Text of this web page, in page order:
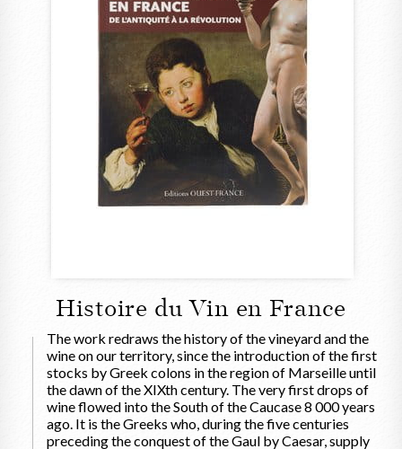
Histoire du Vin en France
The work redraws the history of the vineyard and the
wine on our territory, since the introduction of the first
stocks by Greek colons in the region of Marseille until
the dawn of the XIXth century. The very first drops of
wine flowed into the South of the Caucase 8 000 years
ago. It is the Greeks who, during the five centuries
preceding the conquest of the Gaul by Caesar, supply